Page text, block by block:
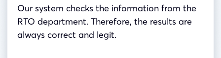
Our system checks the information from the
RTO department. Therefore, the results are
always correct and legit.